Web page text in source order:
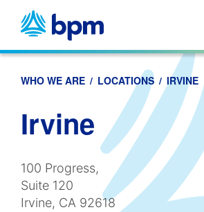
content
WHO WE ARE / LOCATIONS / IRVINE
Irvine
100 Progress,
Suite 120
Irvine, CA 92618